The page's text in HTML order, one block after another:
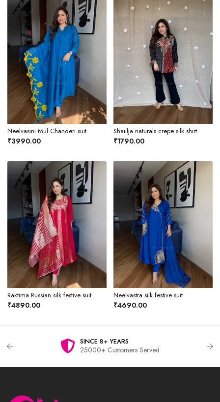
Neelvasini Mul Chanderi suit
₹3990.00
Shaiilja naturals crepe silk shirt
₹1790.00
Raktima Russian silk festive suit
₹4890.00
Neelvastra silk festive suit
₹4690.00
SINCE 8+ YEARS
25000+ Customers Served